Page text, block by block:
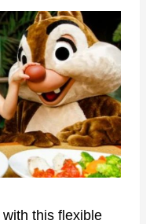
with this flexible